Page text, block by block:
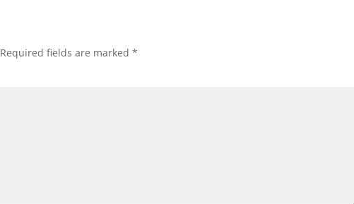
Required fields are marked*